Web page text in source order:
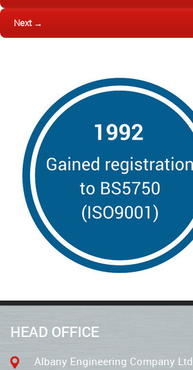
Next →
HEAD OFFICE
Albany Engineering Company Ltd